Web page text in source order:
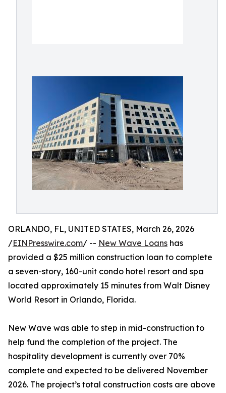
ORLANDO, FL, UNITED STATES, March 26, 2026
/EINPresswire.com/ -- New Wave Loans has
provided a $25 million construction loan to complete
a seven-story, 160-unit condo hotel resort and spa
located approximately 15 minutes from Walt Disney
World Resort in Orlando, Florida.
New Wave was able to step in mid-construction to
help fund the completion of the project. The
hospitality development is currently over 70%
complete and expected to be delivered November
2026. The project’s total construction costs are above